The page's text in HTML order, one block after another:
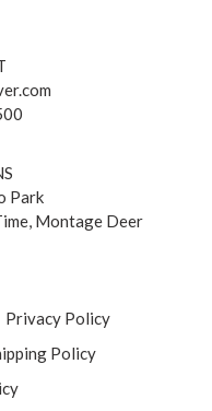
Park
Montage Deer
Privacy Policy
Policy